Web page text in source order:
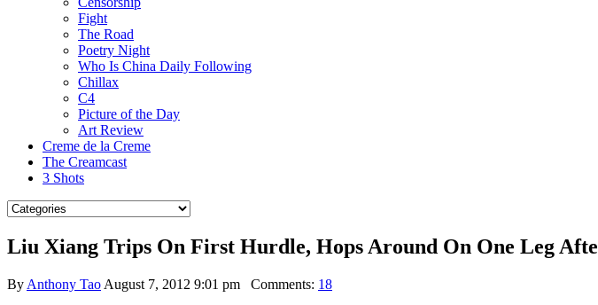
Fight
The Road
Poetry Night
Who Is China Daily Following
Chillax
C4
Picture of the Day
Art Review
Creme de la Creme
The Creamcast
3 Shots
Liu Xiang Trips On First Hurdle, Hops Around On One Leg
By Anthony Tao August 7, 2012 9:01 pm Comments: 18